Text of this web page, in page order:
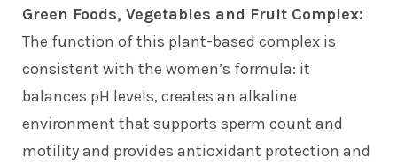
Green Foods, Vegetables and Fruit Complex:
The function of this plant-based complex is
consistent with the women’s formula: it
balances pH levels, creates an alkaline
environment that supports sperm count and
motility and provides antioxidant protection and